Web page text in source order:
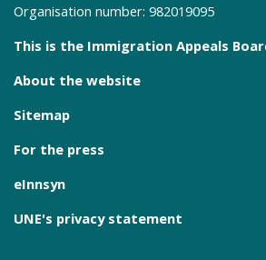
Organisation number: 982019095
This is the Immigration Appeals
About the website
Sitemap
For the press
eInnsyn
UNE's privacy statement